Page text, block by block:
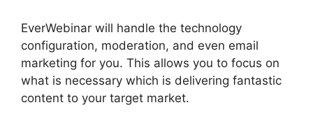
EverWebinar will handle the technology
configuration, moderation, and even email
marketing for you. This allows you to focus on
what is necessary which is delivering fantastic
content to your target market.